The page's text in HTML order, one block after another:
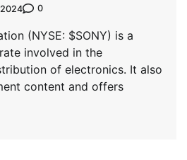
0
(NYSE: $SONY) is a
involved in the
of electronics. It also
content and offers